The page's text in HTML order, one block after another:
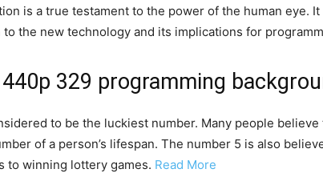
is a true testament to the power of the human eye.
the new technology and its implications for
329 programming
to be the luckiest number. Many people
of a person’s lifespan. The number 5 is also
to winning lottery games. Read More